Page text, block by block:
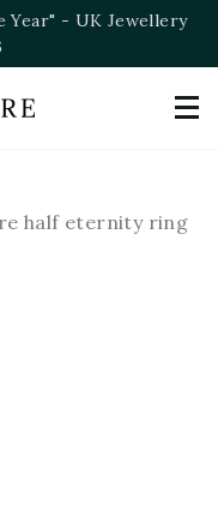
- NAJ Awards 2025